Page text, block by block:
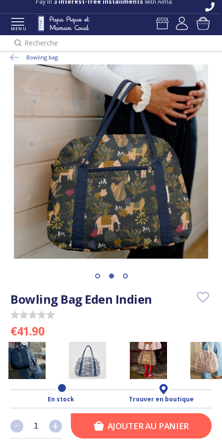
Free delivery and returns in store
Pay in3 interest-free installmentswith Alma
MENU
Recherche
Bowling bag
Bowling Bag Eden Indien
€41.90
En stock Trouver en boutique
+
- +
- AJOUTER AU PANIER